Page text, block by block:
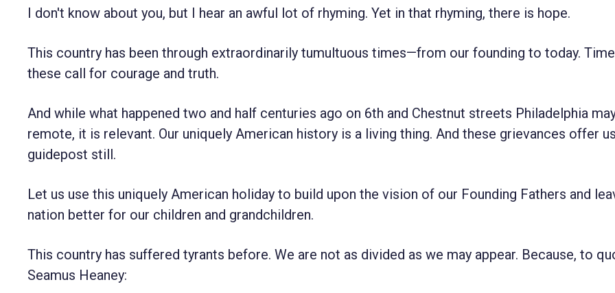
I don't know about you, but I hear an awful lot of rhyming. Yet in that rhyming, there is hope.
This country has been through extraordinarily tumultuous times—from our founding to today.
these call for courage and truth.
And while what happened two and half centuries ago on 6th and Chestnut streets Philadelphia
remote, it is relevant. Our uniquely American history is a living thing. And these grievances offer
guidepost still.
Let us use this uniquely American holiday to build upon the vision of our Founding Fathers and
nation better for our children and grandchildren.
This country has suffered tyrants before. We are not as divided as we may appear. Because, to
Seamus Heaney: